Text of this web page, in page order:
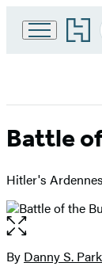
Go
to
home
Battle
Hitler's
Open
the
full-
By Danny S.